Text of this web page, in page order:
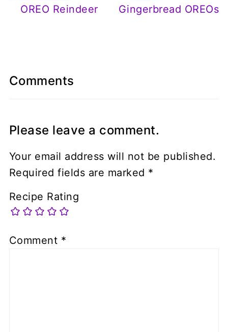
OREO Reindeer Gingerbread OREOs
Comments
Please leave a comment.
Your email address will not be published.
Required fields are marked *
Recipe Rating
Comment *